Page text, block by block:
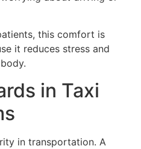
this comfort is
it reduces stress and
in Taxi
in transportation. A